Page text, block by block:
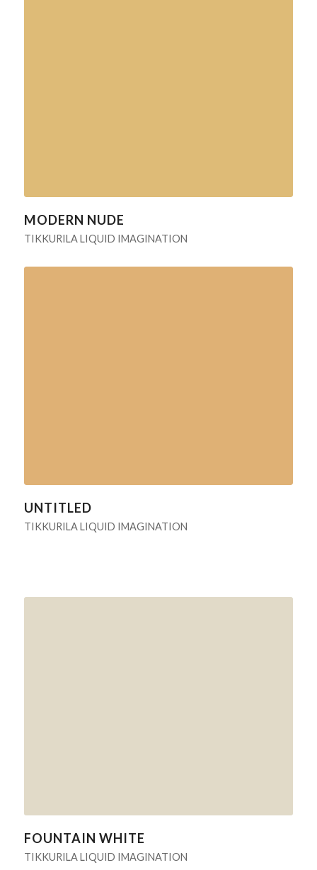
MODERN NUDE
TIKKURILA LIQUID IMAGINATION
UNTITLED
TIKKURILA LIQUID IMAGINATION
FOUNTAIN WHITE
TIKKURILA LIQUID IMAGINATION